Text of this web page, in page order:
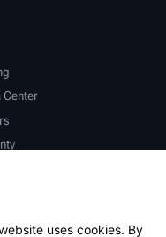
Center
uses cookies. By